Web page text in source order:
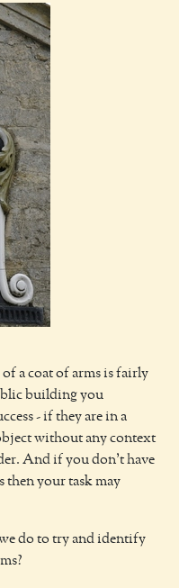
a coat of arms is fairly
building you
- if they are in a
without any context
And if you don't have
your task may
do to try and identify